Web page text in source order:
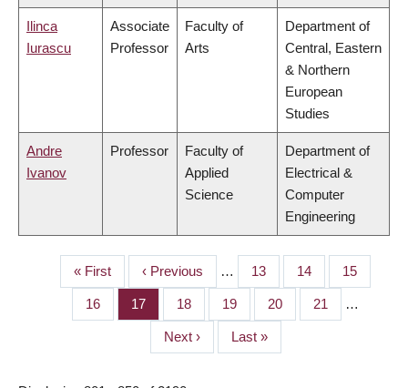
Ilinca
Iurascu
Associate
Professor
Faculty of
Arts
Department of
Central, Eastern
& Northern
European
Studies
Andre
Ivanov
Professor
Faculty of
Applied
Science
Department of
Electrical &
Computer
Engineering
PAGINATION
First
page
« First
Previous
page
‹ Previous … Page
13 Page
14 Page
15
Page
16 Page
17 Page
18 Page
19 Page
20 Page
21 …
Next
page
Next ›
Last
page
Last »